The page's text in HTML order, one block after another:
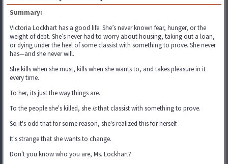
Summary:
Victoria Lockhart has a good life. She’s never known fear, hunger, or the
weight of debt. She’s never had to worry about housing, taking out a loan,
or dying under the heel of some classist with something to prove. She never
has—and she never will.
She kills when she must, kills when she wants to, and takes pleasure in it
every time.
To her, its just the way things are.
To the people she's killed, she isthat classist with something to prove.
So it's odd that for some reason, she's realized this for herself.
It's strange that she wants to change.
Don't you know who you are, Ms. Lockhart?